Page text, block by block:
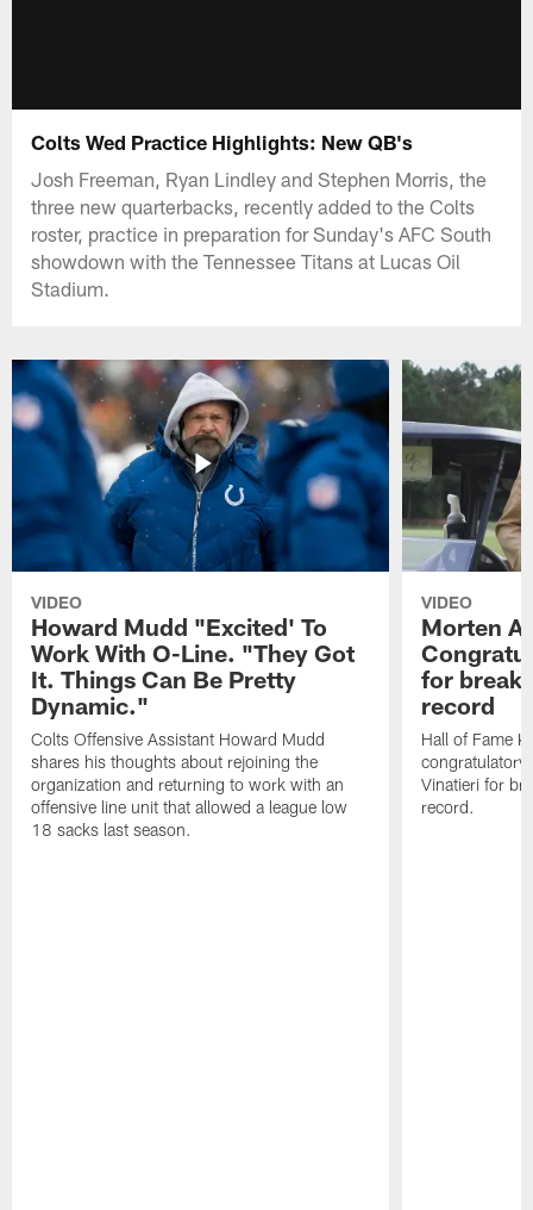
Colts Wed Practice Highlights: New QB's
Josh Freeman, Ryan Lindley and Stephen Morris, the
three new quarterbacks, recently added to the Colts
roster, practice in preparation for Sunday's AFC South
showdown with the Tennessee Titans at Lucas Oil
Stadium.
VIDEO
Howard Mudd "Excited' To
Work With O-Line. "They Got
It. Things Can Be Pretty
Dynamic."
Colts Offensive Assistant Howard Mudd
shares his thoughts about rejoining the
organization and returning to work with an
offensive line unit that allowed a league low
18 sacks last season.
VIDEO
Morten
for
record
Hall of Fame
congratulatory
Vinatieri for
record.